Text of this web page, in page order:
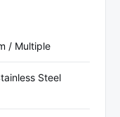
/ Multiple
Steel